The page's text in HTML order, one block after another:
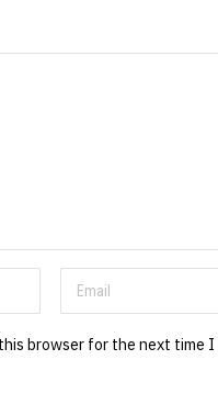
browser for the next time I